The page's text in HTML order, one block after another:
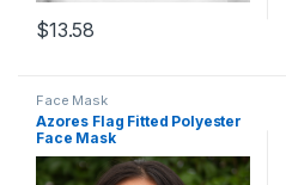
$13.58
Face Mask
Azores Flag Fitted Polyester
Face Mask